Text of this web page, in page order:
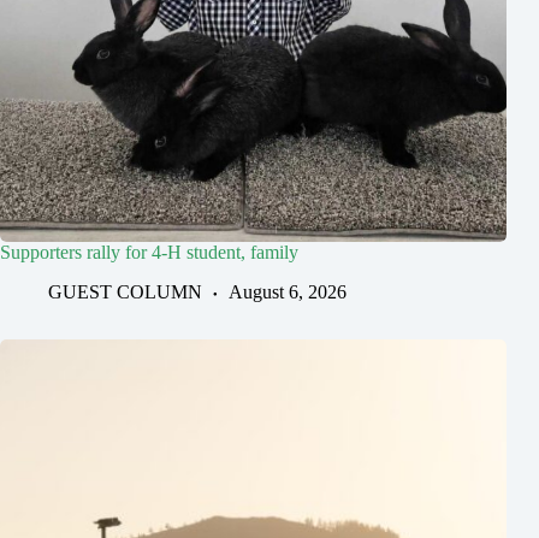
Supporters rally for 4-H student, family
GUEST COLUMN
August 6, 2026